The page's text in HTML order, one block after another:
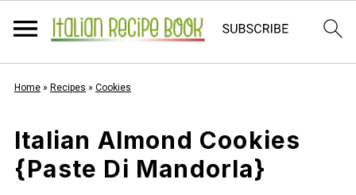
Home» Recipes » Cookies
Italian Almond Cookies
{Paste Di Mandorla}